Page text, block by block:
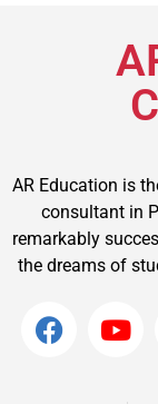
AR Education is
consultant in
remarkably
the dreams of